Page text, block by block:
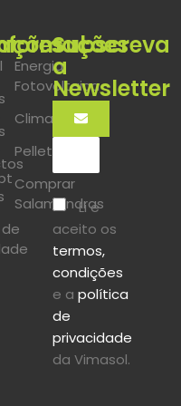
Energia
Fotovoltaica
Climatização
Pellets
Comprar
Salamandras
Subscreva
a
Newsletter
Li e
aceito os
termos,
condições
e a política
de
privacidade
da Vimasol.